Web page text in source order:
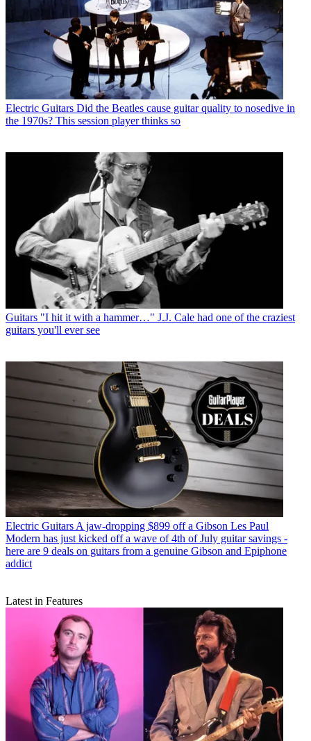
Electric Guitars Did the Beatles cause guitar quality to nosedive in
the 1970s? This session player thinks so
Guitars "I hit it with a hammer…" J.J. Cale had one of the craziest
guitars you'll ever see
Electric GuitarsA jaw-dropping $899 off a Gibson Les Paul
Modern has just kicked off a wave of 4th of July guitar savings -
here are 9 deals on guitars from a genuine Gibson and Epiphone
addict
Latest in Features